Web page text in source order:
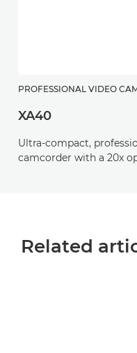
PROFESSIONAL VIDEO
XA40
Ultra-compact,
camcorder with a 20x
Related